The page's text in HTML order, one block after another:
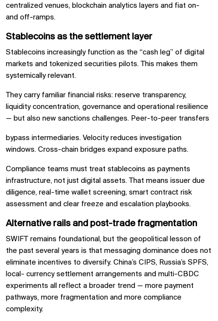
centralized venues, blockchain analytics layers and fiat on-
and off-ramps.
Stablecoins as the settlement layer
Stablecoins increasingly function as the “cash leg” of digital
markets and tokenized securities pilots. This makes them
systemically relevant.
They carry familiar financial risks: reserve transparency,
liquidity concentration, governance and operational resilience
— but also new sanctions challenges. Peer-to-peer transfers
bypass intermediaries. Velocity reduces investigation
windows. Cross-chain bridges expand exposure paths.
Compliance teams must treat stablecoins as payments
infrastructure, not just digital assets. That means issuer due
diligence, real-time wallet screening, smart contract risk
assessment and clear freeze and escalation playbooks.
Alternative rails and post-trade fragmentation
SWIFT remains foundational, but the geopolitical lesson of
the past several years is that messaging dominance does not
eliminate incentives to diversify. China’s CIPS, Russia’s SPFS,
local- currency settlement arrangements and multi-CBDC
experiments all reflect a broader trend — more payment
pathways, more fragmentation and more compliance
complexity.